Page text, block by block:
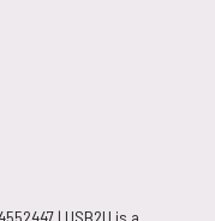
| USB2U is a